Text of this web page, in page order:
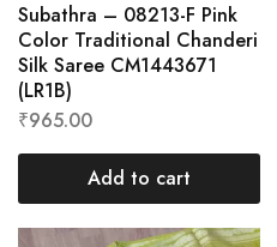
Subathra – 08213-F Pink
Color Traditional Chanderi
Silk Saree CM1443671
(LR1B)
₹965.00
Add to cart